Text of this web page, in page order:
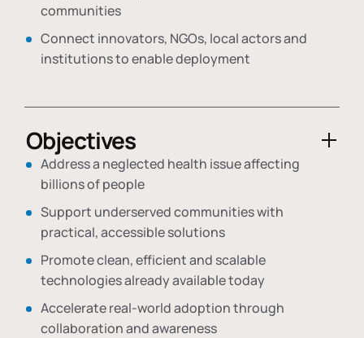
communities
Connect innovators, NGOs, local actors and
institutions to enable deployment
Objectives
Address a neglected health issue affecting
billions of people
Support underserved communities with
practical, accessible solutions
Promote clean, efficient and scalable
technologies already available today
Accelerate real-world adoption through
collaboration and awareness